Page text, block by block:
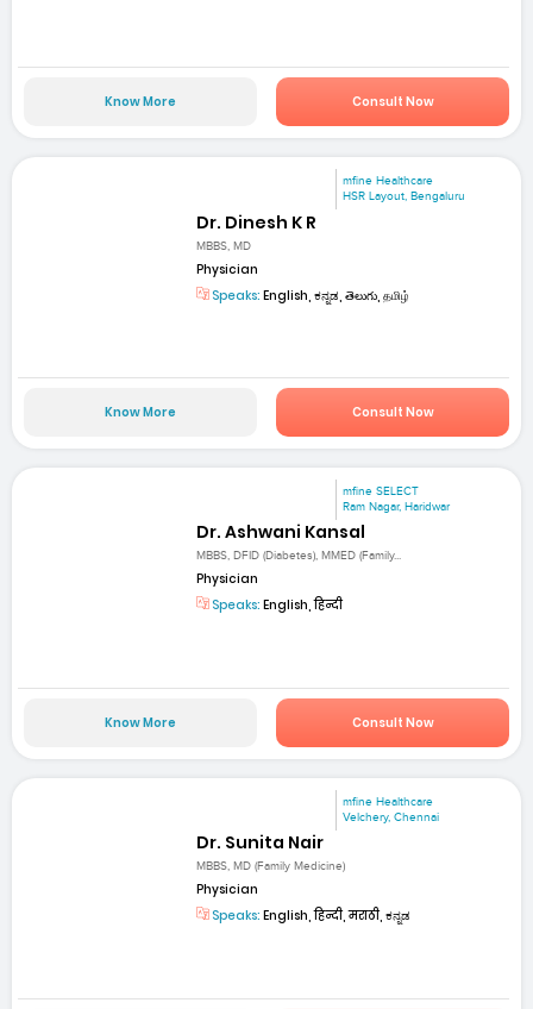
Know More Consult Now
mfine Healthcare
HSR Layout, Bengaluru
Dr. Dinesh K R
MBBS, MD
Physician
Speaks: English, ಕನ್ನಡ, తెలుగు, தமிழ்
Know More Consult Now
mfine SELECT
Ram Nagar, Haridwar
Dr. Ashwani Kansal
MBBS, DFID (Diabetes), MMED (Family...
Physician
Speaks: English, हिन्दी
Know More Consult Now
mfine Healthcare
Velchery, Chennai
Dr. Sunita Nair
MBBS, MD (Family Medicine)
Physician
Speaks: English, हिन्दी, मराठी, ಕನ್ನಡ